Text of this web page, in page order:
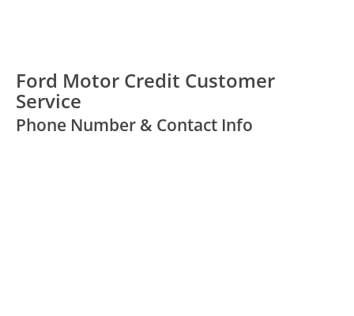
Ford Motor Credit Customer
Service
Phone Number & Contact Info